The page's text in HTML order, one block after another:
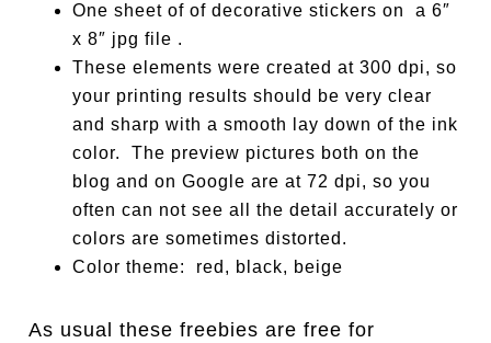
One sheet of of decorative stickers on a 6″
x 8″ jpg file .
These elements were created at 300 dpi, so
your printing results should be very clear
and sharp with a smooth lay down of the ink
color. The preview pictures both on the
blog and on Google are at 72 dpi, so you
often can not see all the detail accurately or
colors are sometimes distorted.
Color theme: red, black, beige
As usual these freebies are free for